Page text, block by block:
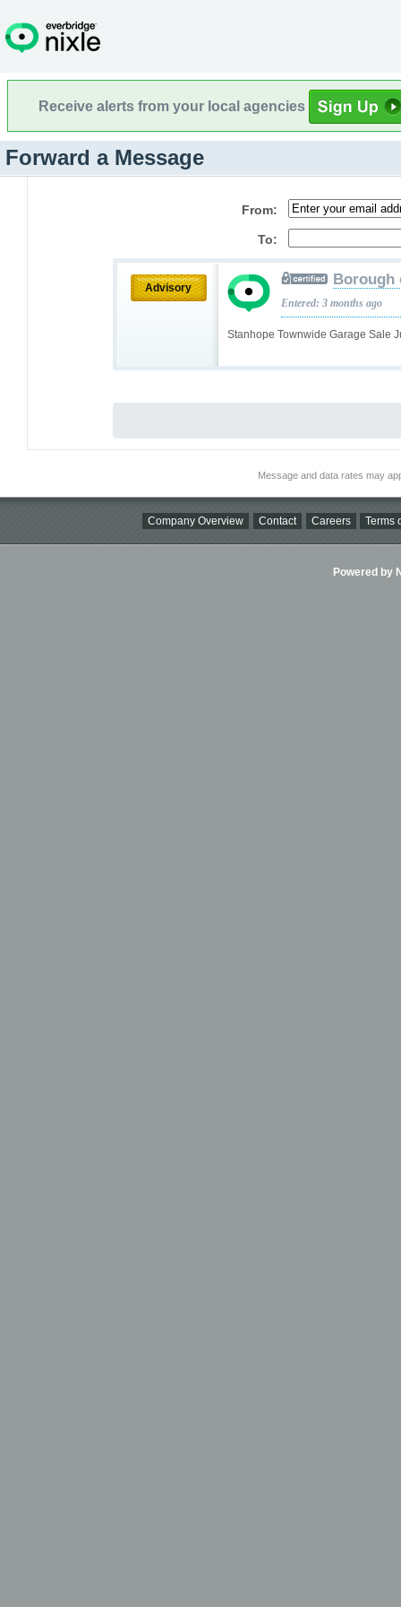
Receive alerts from your local agencies
Forward a Message
From:
To:
Advisory
Stanhope Townwide Garage Sale
Borough
Entered: 3 months ago
Message and data rates may
Company Overview Contact Careers Terms
Powered by